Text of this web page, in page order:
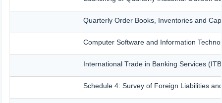
Quarterly Order Books, Inventories and
Computer Software and Information
International Trade in Banking Services
Schedule 4: Survey of Foreign Liabilities